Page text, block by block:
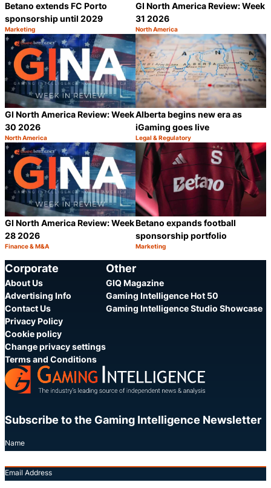
Betano extends FC Porto
sponsorship until 2029
Category:
Marketing
Share
GI North America Review: Week
31 2026
Category:
North America
GI North America Review: Week
30 2026
Category:
North America
Share
Alberta begins new era as
iGaming goes live
Category:
Legal & Regulatory
GI North America Review: Week
28 2026
Category:
Finance & M&A
Betano expands football
sponsorship portfolio
Category:
Marketing
Corporate
About Us
Advertising Info
Contact Us
Privacy Policy
Cookie policy
Change privacy settings
Terms and Conditions
Other
GIQ Magazine
Gaming Intelligence Hot 50
Gaming Intelligence Studio Showcase
Subscribe to the Gaming Intelligence Newsletter
Name
Email Address